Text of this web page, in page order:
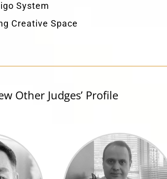
System
Creative Space
Other Judges’ Profile